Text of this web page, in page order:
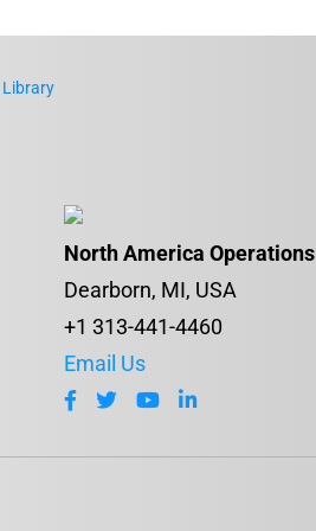
Library
North America Operations
Dearborn, MI, USA
+1 313-441-4460
Email Us